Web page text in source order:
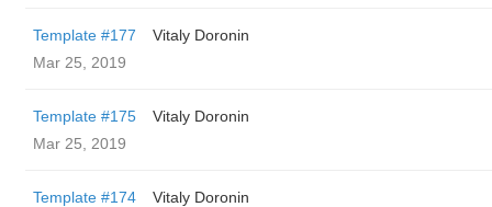
Template #177
Vitaly Doronin
Mar 25, 2019
Template #175
Vitaly Doronin
Mar 25, 2019
Template #174
Vitaly Doronin